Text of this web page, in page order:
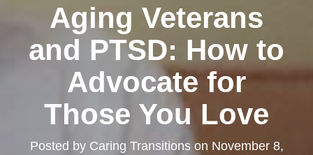
Aging Veterans
and PTSD: How to
Advocate for
Those You Love
Posted by Caring Transitionson November 8,